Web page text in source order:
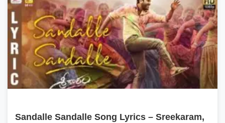
Sandalle Sandalle Song Lyrics – Sreekaram,